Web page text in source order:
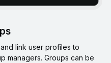
link user profiles to
managers. Groups can be